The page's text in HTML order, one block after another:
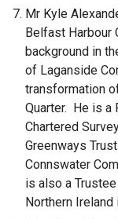
Mr Kyle
Belfast
background in
of Laganside
transformation
Quarter. He is a
Chartered
Greenways
Connswater
is also a
Northern